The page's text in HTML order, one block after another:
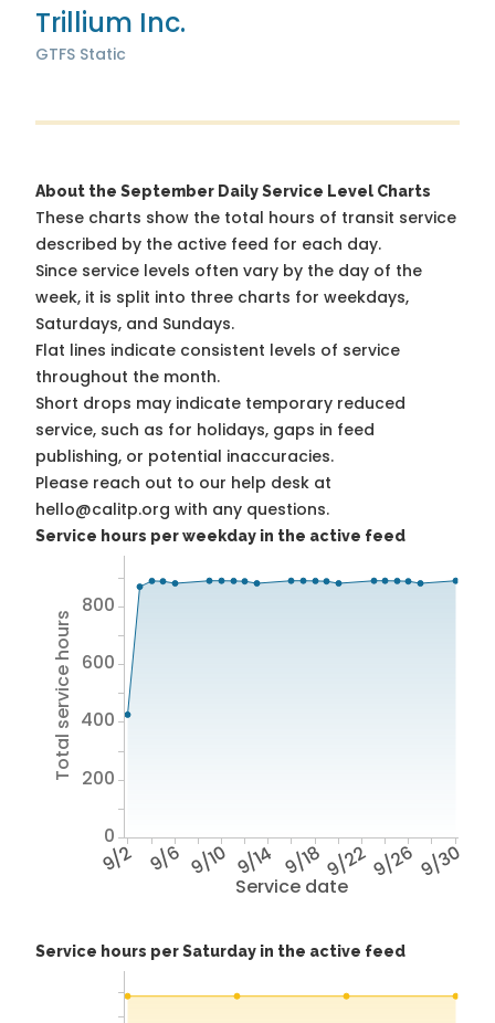
Trillium Inc.
GTFS Static
About the September Daily Service Level Charts
These charts show the total hours of transit service
described by the active feed for each day.
Since service levels often vary by the day of the
week, it is split into three charts for weekdays,
Saturdays, and Sundays.
Flat lines indicate consistent levels of service
throughout the month.
Short drops may indicate temporary reduced
service, such as for holidays, gaps in feed
publishing, or potential inaccuracies.
Please reach out to our help desk at
hello@calitp.org with any questions.
Service hours per weekday in the active feed
Service date
9/2 9/6 9/10 9/14 9/189/229/26 9/30
Total service hours
0
200
400
600
800
Service hours per Saturday in the active feed